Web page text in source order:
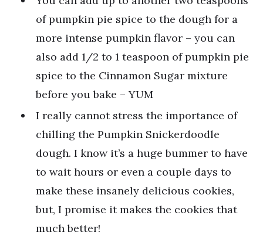
of pumpkin pie spice to the dough for a
more intense pumpkin flavor – you can
also add 1/2 to 1 teaspoon of pumpkin pie
spice to the Cinnamon Sugar mixture
before you bake – YUM
I really cannot stress the importance of
chilling the Pumpkin Snickerdoodle
dough. I know it’s a huge bummer to have
to wait hours or even a couple days to
make these insanely delicious cookies,
but, I promise it makes the cookies that
much better!